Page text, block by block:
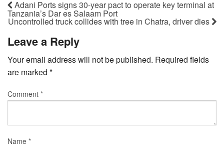
Adani Ports signs 30-year pact to operate key terminal at
Tanzania’s Dar es Salaam Port
Uncontrolled truck collides with tree in Chatra, driver dies
Leave a Reply
Your email address will not be published. Required fields
are marked *
Comment *
Name *